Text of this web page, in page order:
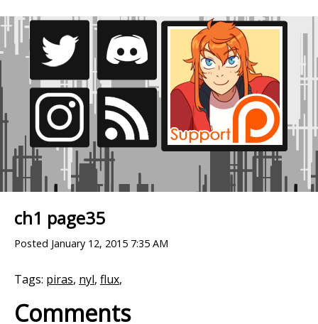
ch1 page35
Posted January 12, 2015 7:35 AM
Tags: piras, nyl, flux,
Comments